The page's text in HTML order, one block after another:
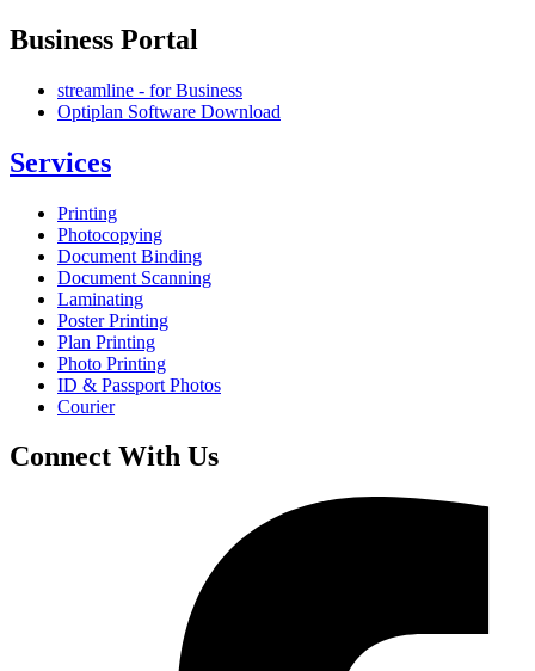
Business Portal
streamline - for Business
Optiplan Software Download
Services
Printing
Photocopying
Document Binding
Document Scanning
Laminating
Poster Printing
Plan Printing
Photo Printing
ID & Passport Photos
Courier
Connect With Us